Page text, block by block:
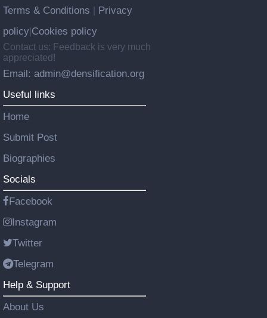
Terms & Conditions
Privacy
policy Cookies policy
Contact us: Feedback is very much
appreciated!
Email: admin@densification.org
Useful links
Home
Submit Post
Biographies
Socials
Facebook
Instagram
Twitter
Telegram
Help & Support
About Us